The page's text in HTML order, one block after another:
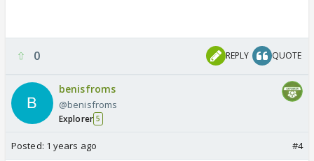
0 REPLY QUOTE
benisfroms
@benisfroms
Explorer 5
Posted: 1 years ago #4